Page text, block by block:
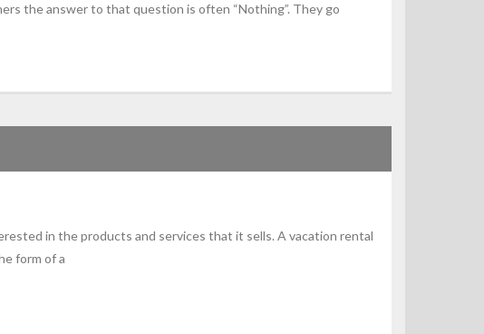
the answer to that question is often “Nothing”. They go
in the products and services that it sells. A vacation rental
form of a